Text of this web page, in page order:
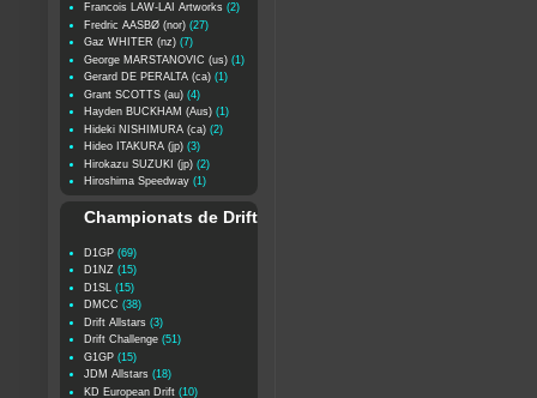
Francois LAW-LAI Artworks (2)
Fredric AASBØ (nor) (27)
Gaz WHITER (nz) (7)
George MARSTANOVIC (us) (1)
Gerard DE PERALTA (ca) (1)
Grant SCOTTS (au) (4)
Hayden BUCKHAM (Aus) (1)
Hideki NISHIMURA (ca) (2)
Hideo ITAKURA (jp) (3)
Hirokazu SUZUKI (jp) (2)
Hiroshima Speedway (1)
Championats de Drift
D1GP (69)
D1NZ (15)
D1SL
(15)
DMCC (38)
Drift Allstars (3)
Drift Challenge (51)
G1GP (15)
JDM Allstars (18)
KD European Drift (10)